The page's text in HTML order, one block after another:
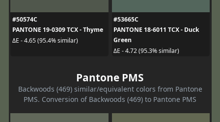
#50574C
PANTONE 19-0309 TCX - Thyme
ΔE - 4.65 (95.4% similar)
#53665C
PANTONE 18-6011 TCX - Duck
Green
ΔE - 4.72 (95.3% similar)
Pantone PMS
Backwoods (469) similar/equivalent colors from Pantone
PMS. Conversion of Backwoods (469) to Pantone PMS